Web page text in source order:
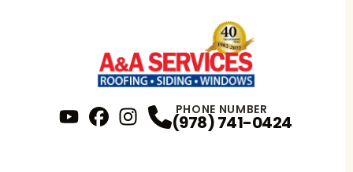
Profile
Instagram Profile
PHONE NUMBER
(978) 741-0424